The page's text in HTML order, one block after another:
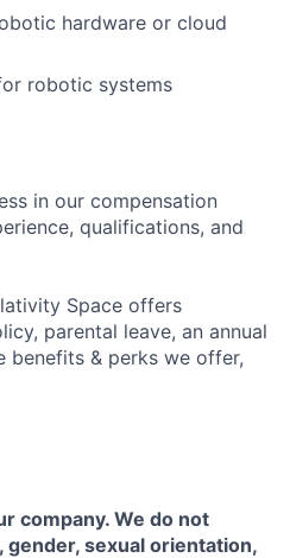
hardware or cloud
robotic systems
in our compensation
qualifications, and
Space offers
parental leave, an annual
benefits & perks we offer,
company. We do not
sexual orientation,